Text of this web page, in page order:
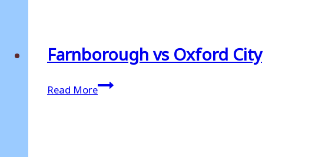
Farnborough vs Oxford City
Read MoreFarnborough
vs